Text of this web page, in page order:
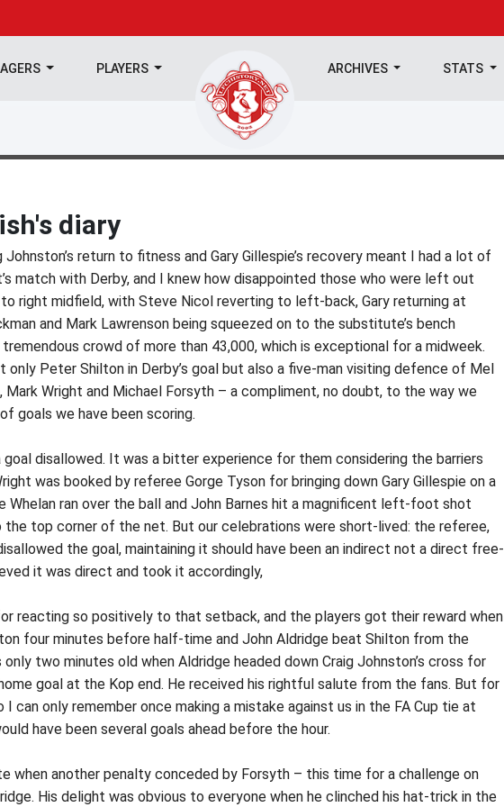
PLAYERS ARCHIVES STATS
diary
Johnston’s return to fitness and Gary Gillespie’s recovery meant I had a lot of
match with Derby, and I knew how disappointed those who were left out
right midfield, with Steve Nicol reverting to left-back, Gary returning at
and Mark Lawrenson being squeezed on to the substitute’s bench
crowd of more than 43,000, which is exceptional for a midweek.
Peter Shilton in Derby’s goal but also a five-man visiting defence of Mel
Mark Wright and Michael Forsyth – a compliment, no doubt, to the way we
goals we have been scoring.
disallowed. It was a bitter experience for them considering the barriers
was booked by referee Gorge Tyson for bringing down Gary Gillespie on a
Whelan ran over the ball and John Barnes hit a magnificent left-foot shot
the top corner of the net. But our celebrations were short-lived: the referee,
the goal, maintaining it should have been an indirect not a direct free-
it was direct and took it accordingly,
reacting so positively to that setback, and the players got their reward when
four minutes before half-time and John Aldridge beat Shilton from the
two minutes old when Aldridge headed down Craig Johnston’s cross for
goal at the Kop end. He received his rightful salute from the fans. But for
can only remember once making a mistake against us in the FA Cup tie at
have been several goals ahead before the hour.
when another penalty conceded by Forsyth – this time for a challenge on
His delight was obvious to everyone when he clinched his hat-trick in the